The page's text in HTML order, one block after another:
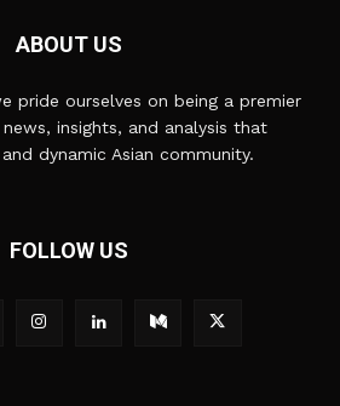
ABOUT US
pride ourselves on being a premier
insights, and analysis that
dynamic Asian community.
FOLLOW US